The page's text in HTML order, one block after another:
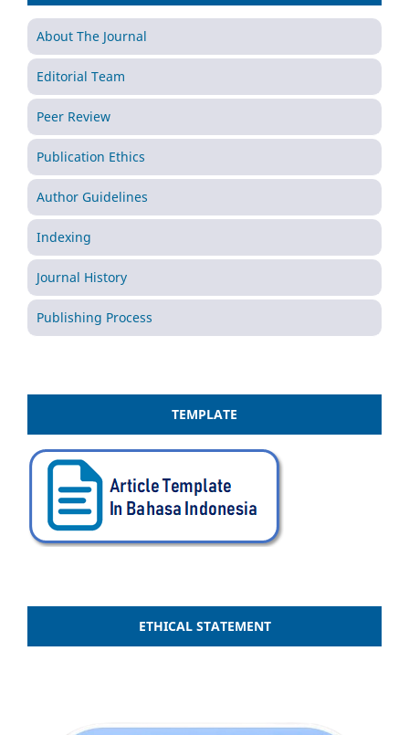
About The Journal
Editorial Team
Peer Review
Publication Ethics
Author Guidelines
Indexing
Journal History
Publishing Process
TEMPLATE
ETHICAL STATEMENT